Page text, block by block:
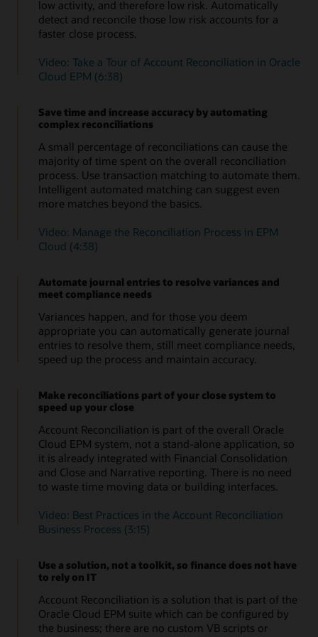
Save time without compromising accuracy or increasing
risk by automating time-consuming, repetitive
reconciliations, such as ledger to sub-ledger, zero-
Automate intercompany reconciliations
save time.
Evaluate and improve close cycle effectiveness
Improve close cycle effectiveness with operational and
compliance dashboards. See which reconciliations are
open, late, due today or due shortly, as well as variance
details and comments about them. Understand how the
organization is doing versus policies and procedures.
Easily identify outliers
Automated variance reports help you focus energy on
Provide audit support
The secure, document repository ensures
reconciliations do not go missing or lost and provides
global auditability. Evidence for reconciliations is
audited and logged in the application to meet your
compliance needs.
Learn more about enterprise journals in Oracle Cloud
EPM (PDF)
low activity, and therefore low risk. Automatically
detect and reconcile those low risk accounts for a
faster close process.
Video: Take a Tour of Account Reconciliation in Oracle
Cloud EPM (6:38)
Save time and increase accuracy by automating
complex reconciliations
A small percentage of reconciliations can cause the
majority of time spent on the overall reconciliation
process. Use transaction matching to automate them.
Intelligent automated matching can suggest even
more matches beyond the basics.
Video: Manage the Reconciliation Process in EPM
Cloud (4:38)
Automate journal entries to resolve variances and
meet compliance needs
Variances happen, and for those you deem
appropriate you can automatically generate journal
entries to resolve them, still meet compliance needs,
speed up the process and maintain accuracy.
Make reconciliations part of your close system to
speed up your close
Account Reconciliation is part of the overall Oracle
Cloud EPM system, not a stand-alone application, so
it is already integrated with Financial Consolidation
and Close and Narrative reporting. There is no need
to waste time moving data or building interfaces.
Video: Best Practices in the Account Reconciliation
Business Process (3:15)
Use a solution, not a toolkit, so finance does not have
to rely on IT
Account Reconciliation is a solution that is part of the
Oracle Cloud EPM suite which can be configured by
the business; there are no custom VB scripts or